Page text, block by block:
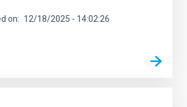
on 12/18/2025 - 14:02:26